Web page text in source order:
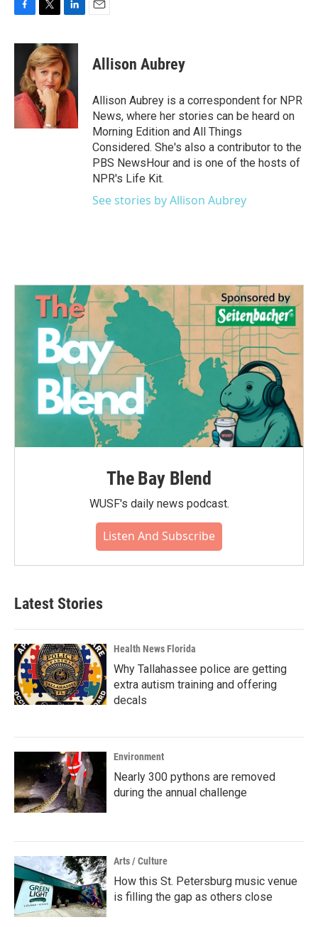
c
o
o
i
t
t
e
r
n
k
e
d
I
n
Allison Aubrey
Allison Aubrey is a correspondent for NPR
News, where her stories can be heard on
Morning Edition and All Things
Considered. She's also a contributor to the
PBS NewsHour and is one of the hosts of
NPR's Life Kit.
See stories by Allison Aubrey
The Bay Blend
WUSF's daily news podcast.
Listen And Subscribe
Latest Stories
Health News Florida
Why Tallahassee police are getting
extra autism training and offering
decals
Environment
Nearly 300 pythons are removed
during the annual challenge
Arts / Culture
How this St. Petersburg music venue
is filling the gap as others close